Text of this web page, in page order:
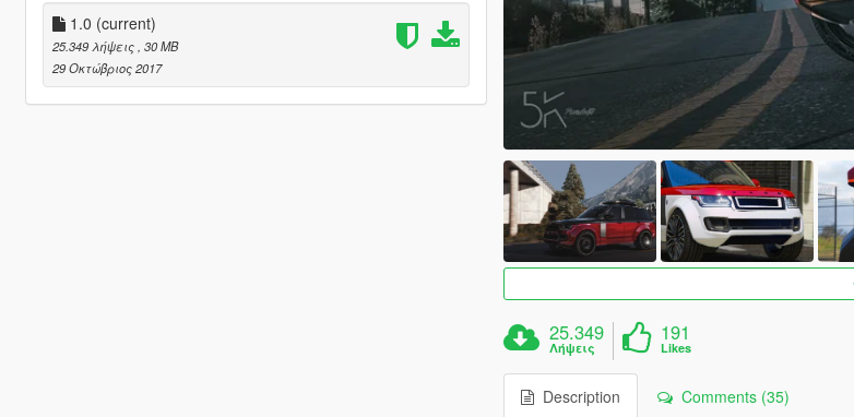
1.0 (current)
25.349 λήψεις , 30 MB
29 Οκτώβριος 2017
25.349
Λήψεις
191
Likes
Description Comments (35)